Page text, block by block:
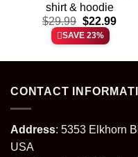
shirt & hoodie
$29.99 Original
price
was:
$22.99
SAVE 23%
CONTACT
Address: 5353 Elkhorn
USA